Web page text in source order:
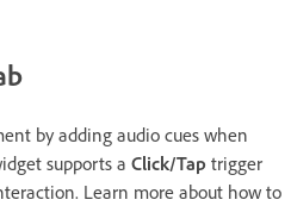
by adding audio cues when
supports a Click/Tap trigger
Learn more about how to